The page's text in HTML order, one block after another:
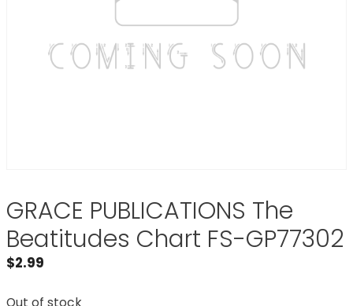
GRACE PUBLICATIONS The
Beatitudes Chart FS-GP77302
$2.99
Out of stock